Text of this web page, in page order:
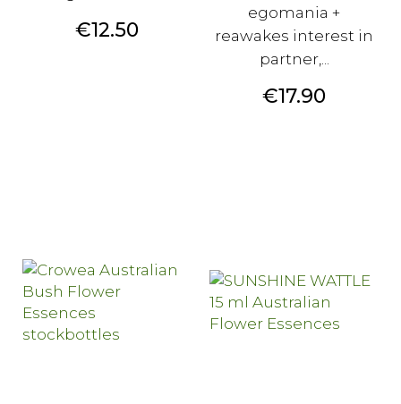
Price
€12.50
egomania +
reawakes interest in
partner,...
Price
€17.90